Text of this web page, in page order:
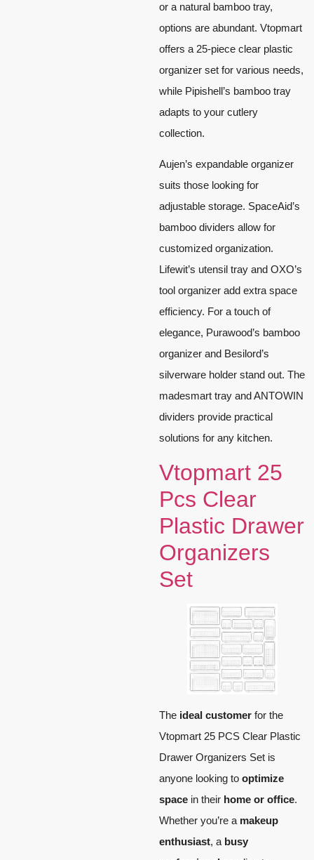
or a natural bamboo tray,
options are abundant. Vtopmart
offers a 25-piece clear plastic
organizer set for various needs,
while Pipishell’s bamboo tray
adapts to your cutlery
collection.
Aujen’s expandable organizer
suits those looking for
adjustable storage. SpaceAid’s
bamboo dividers allow for
customized organization.
Lifewit’s utensil tray and OXO’s
tool organizer add extra space
efficiency. For a touch of
elegance, Purawood’s bamboo
organizer and Besilord’s
silverware holder stand out. The
madesmart tray and ANTOWIN
dividers provide practical
solutions for any kitchen.
Vtopmart 25
Pcs Clear
Plastic Drawer
Organizers
Set
The ideal customer for the
Vtopmart 25 PCS Clear Plastic
Drawer Organizers Set is
anyone looking to optimize
space in their home or office.
Whether you’re a makeup
enthusiast, a busy